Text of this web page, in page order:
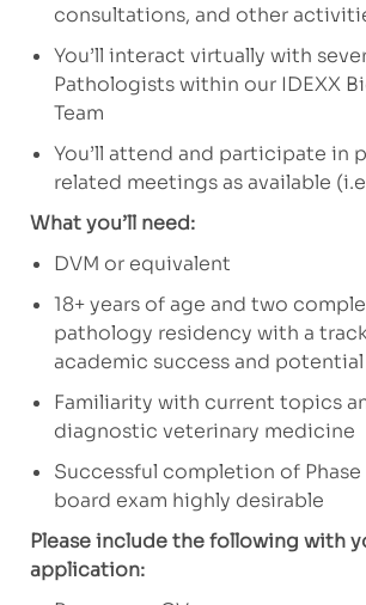
consultations, and other
You’ll interact virtually with
Pathologists within our IDEXX
Team
You’ll attend and participate in
related meetings as available
What you’ll need:
DVM or equivalent
18+ years of age and two
pathology residency with a
academic success and potential
Familiarity with current topics
diagnostic veterinary medicine
Successful completion of Phase
board exam highly desirable
Please include the following with
application: